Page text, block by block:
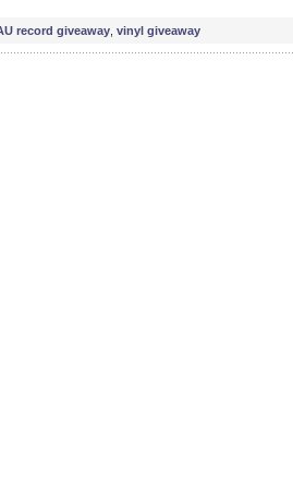
record giveaway vinyl giveaway